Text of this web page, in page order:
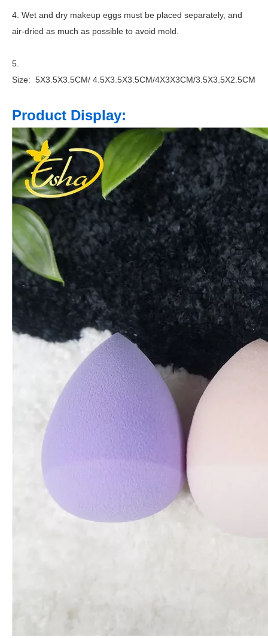
4. Wet and dry makeup eggs must be placed separately, and
air-dried as much as possible to avoid mold.
5.
Size: 5X3.5X3.5CM/ 4.5X3.5X3.5CM/4X3X3CM/3.5X3.5X2.5CM
Product Display: